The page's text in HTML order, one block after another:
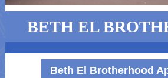
BETH EL
Beth El Brotherhood